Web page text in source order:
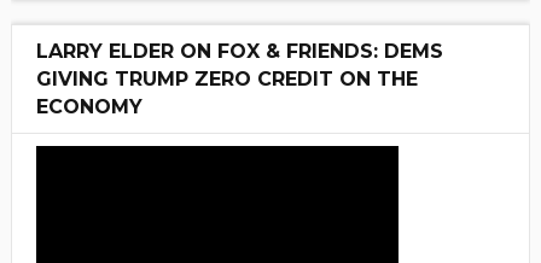
LARRY ELDER ON FOX & FRIENDS: DEMS
GIVING TRUMP ZERO CREDIT ON THE
ECONOMY